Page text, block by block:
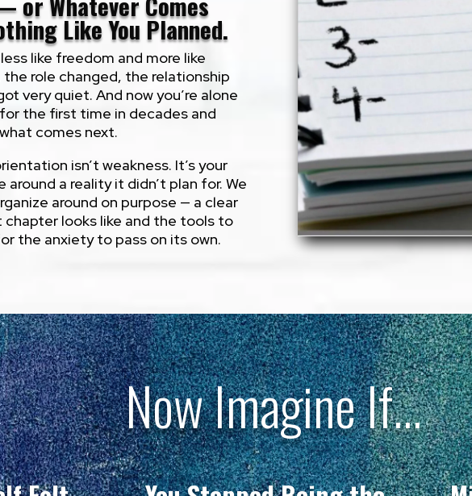
Like You Planned.
like freedom and more like
role changed, the relationship
very quiet. And now you’re alone
the first time in decades and
comes next.
isn’t weakness. It’s your
a reality it didn’t plan for. We
around on purpose — a clear
looks like and the tools to
the anxiety to pass on its own.
Now Imagine If…